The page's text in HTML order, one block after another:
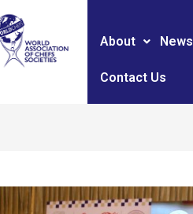
About News
Contact Us